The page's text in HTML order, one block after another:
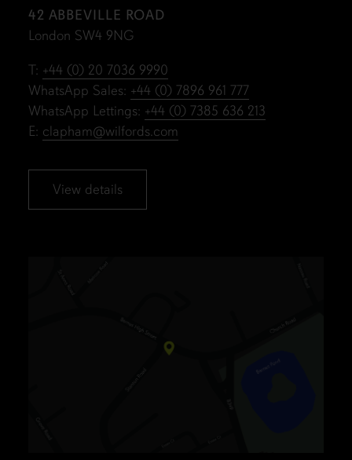
42 ABBEVILLE ROAD
London SW4 9NG
T: +44 (0) 20 7036 9990
WhatsApp Sales: +44 (0) 7896 961 777
WhatsApp Lettings: +44 (0) 7385 636 213
E: clapham@wilfords.com
View details